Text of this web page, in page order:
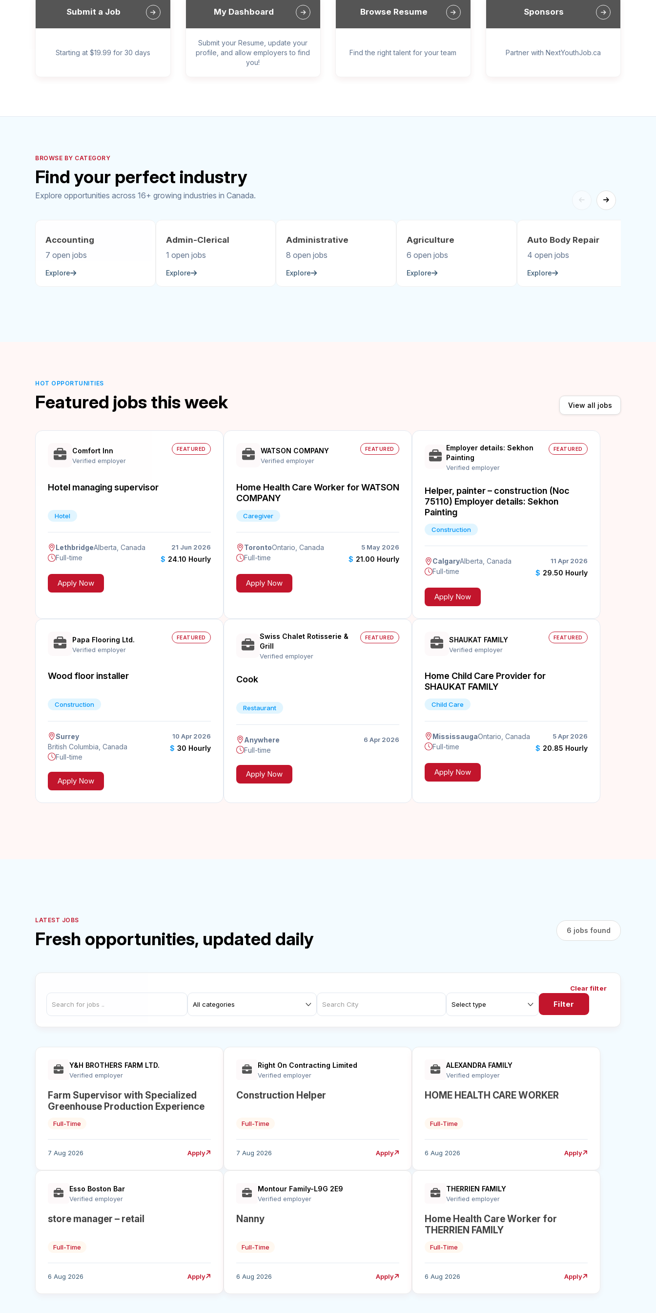
Submit a Job
Starting at $19.99 for 30 days
My Dashboard
Submit your Resume, update your
profile, and allow employers to find
you!
Browse Resume
Find the right talent for your team
Sponsors
Partner with NextYouthJob.ca
BROWSE BY CATEGORY
Find your perfect industry
Explore opportunities across 16+ growing industries in Canada.
Accounting
7 open jobs
Explore
Admin-Clerical
1 open jobs
Explore
Administrative
8 open jobs
Explore
Agriculture
6 open jobs
Explore
Auto Body Repair
4 open jobs
Explore
HOT OPPORTUNITIES
Featured jobs this week View all jobs
Comfort Inn
Verified employer
FEATURED
Hotel managing supervisor
Hotel
LethbridgeAlberta, Canada
Full-time
21 Jun 2026
$ 24.10 Hourly
Apply Now
WATSON COMPANY
Verified employer
FEATURED
Home Health Care Worker for WATSON
COMPANY
Caregiver
TorontoOntario, Canada
Full-time
5 May 2026
$ 21.00 Hourly
Apply Now
Employer details: Sekhon
Painting
Verified employer
FEATURED
Helper, painter – construction (Noc
75110) Employer details: Sekhon
Painting
Construction
CalgaryAlberta, Canada
Full-time
11 Apr 2026
$ 29.50 Hourly
Apply Now
Papa Flooring Ltd.
Verified employer
FEATURED
Wood floor installer
Construction
Surrey
British Columbia, Canada
Full-time
10 Apr 2026
$ 30 Hourly
Apply Now
Swiss Chalet Rotisserie &
Grill
Verified employer
FEATURED
Cook
Restaurant
Anywhere
Full-time
6 Apr 2026
Apply Now
SHAUKAT FAMILY
Verified employer
FEATURED
Home Child Care Provider for
SHAUKAT FAMILY
Child Care
MississaugaOntario, Canada
Full-time
5 Apr 2026
$ 20.85 Hourly
Apply Now
LATEST JOBS
Fresh opportunities, updated daily 6 jobs found
Clear filter
Filter
Y&H BROTHERS FARM LTD.
Verified employer
Farm Supervisor with Specialized
Greenhouse Production Experience
Full-Time
7 Aug 2026 Apply
Right On Contracting Limited
Verified employer
Construction Helper
Full-Time
7 Aug 2026 Apply
ALEXANDRA FAMILY
Verified employer
HOME HEALTH CARE WORKER
Full-Time
6 Aug 2026 Apply
Esso Boston Bar
Verified employer
store manager – retail
Full-Time
6 Aug 2026 Apply
Montour Family-L9G 2E9
Verified employer
Nanny
Full-Time
6 Aug 2026 Apply
THERRIEN FAMILY
Verified employer
Home Health Care Worker for
THERRIEN FAMILY
Full-Time
6 Aug 2026 Apply